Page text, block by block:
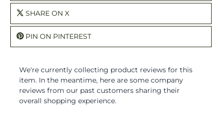
SHARE ON X
PIN ON PINTEREST
We're currently collecting product reviews for this
item. In the meantime, here are some company
reviews from our past customers sharing their
overall shopping experience.